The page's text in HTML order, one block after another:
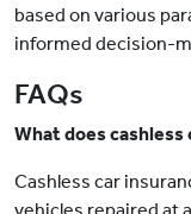
based on various
informed decision-
FAQs
What does cashless
Cashless car